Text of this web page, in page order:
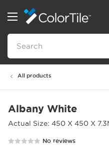
All products
Albany White
Actual Size: 450 X 450 X
No reviews